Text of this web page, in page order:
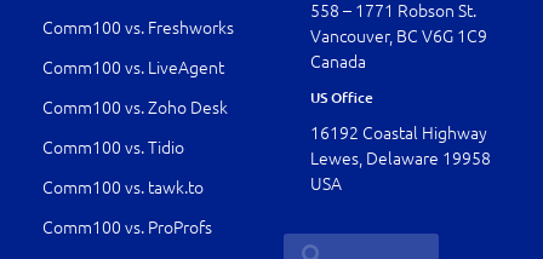
Comm100 vs. Freshworks
Comm100 vs. LiveAgent
Comm100 vs. Zoho Desk
Comm100 vs. Tidio
Comm100 vs. tawk.to
Comm100 vs. ProProfs
558 – 1771 Robson St.
Vancouver, BC V6G 1C9
Canada
US Office
16192 Coastal Highway
Lewes, Delaware 19958
USA